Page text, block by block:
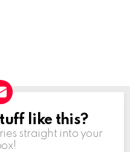
like this?
straight into your